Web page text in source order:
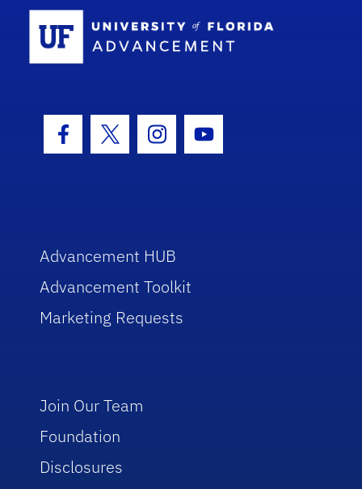
Facebook Icon
Twitter IconInstagram Icon
Youtube Icon
Advancement HUB
Advancement Toolkit
Marketing Requests
Join Our Team
Foundation
Disclosures